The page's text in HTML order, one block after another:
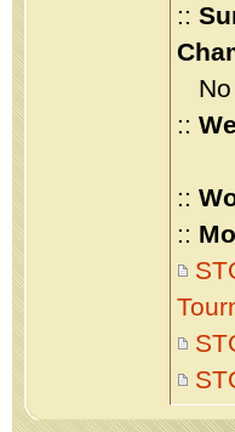
::
No
::
::
::